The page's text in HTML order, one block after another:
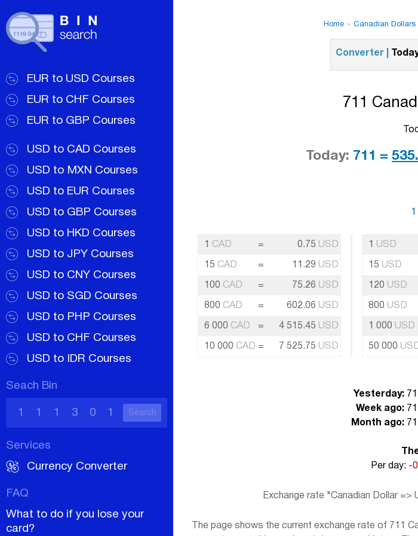
EUR to USD Courses
EUR to CHF Courses
EUR to GBP Courses
USD to CAD Courses
USD to MXN Courses
USD to EUR Courses
USD to GBP Courses
USD to HKD Courses
USD to JPY Courses
USD to CNY Courses
USD to SGD Courses
USD to PHP Courses
USD to CHF Courses
USD to IDR Courses
Seach Bin
Search
Services
Currency Converter
FAQ
What to do if you lose your
card?
Home> Canadian Dollars
Converter |
711
Today: 711 =
1
1 CAD = 0.75 USD
15 CAD = 11.29 USD
100 CAD = 75.26 USD
800 CAD = 602.06 USD
6 000 CAD = 4 515.45 USD
10 000 CAD = 7 525.75 USD
1 USD
15 USD
120 USD
800 USD
1 000 USD
50 000
Yesterday:
Week ago:
Month ago:
Per day: -
Exchange rate "Canadian Dollar
The page shows the current exchange rate of 711